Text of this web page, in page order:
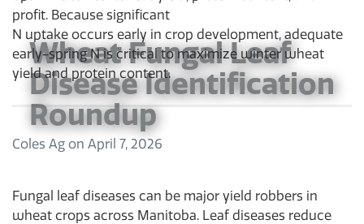
profit. Because significant
N uptake occurs early in crop development, adequate
early-spring N is critical to maximize winter wheat
yield and protein content.
Wheat Fungal Leaf
Disease Identification
Roundup
Coles Ag on April 7, 2026
Fungal leaf diseases can be major yield robbers in
wheat crops across Manitoba. Leaf diseases reduce